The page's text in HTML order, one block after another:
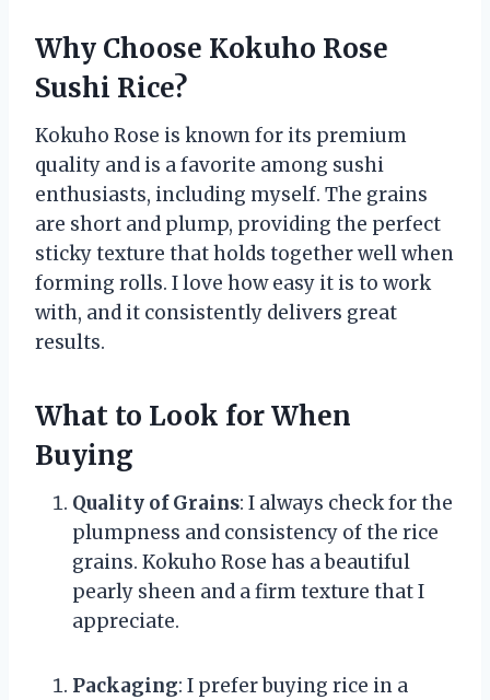
Why Choose Kokuho Rose
Sushi Rice?
Kokuho Rose is known for its premium
quality and is a favorite among sushi
enthusiasts, including myself. The grains
are short and plump, providing the perfect
sticky texture that holds together well when
forming rolls. I love how easy it is to work
with, and it consistently delivers great
results.
What to Look for When
Buying
Quality of Grains: I always check for the
plumpness and consistency of the rice
grains. Kokuho Rose has a beautiful
pearly sheen and a firm texture that I
appreciate.
Packaging: I prefer buying rice in a